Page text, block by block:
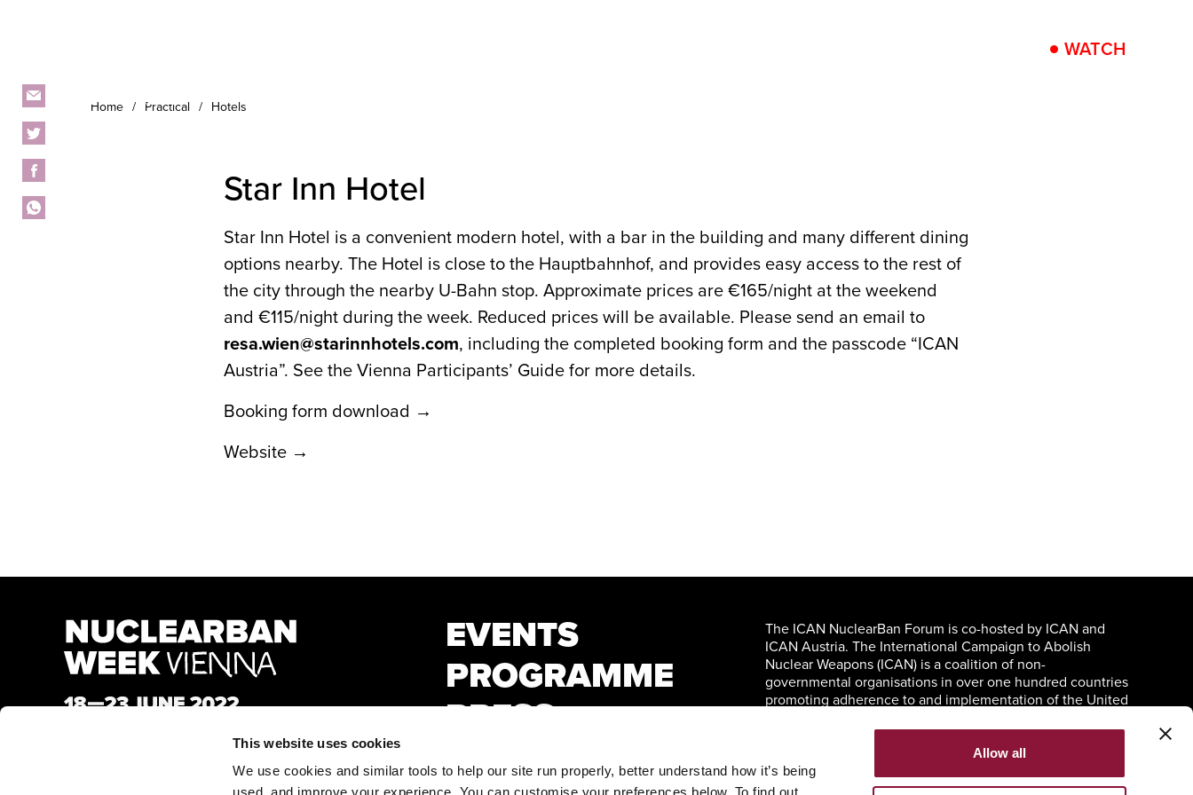
This website uses cookies
We use cookies and similar tools to help our site run properly, better understand how it’s being
Allow all
WATCH
Home Practical Hotels
Star Inn Hotel
Star Inn Hotel is a convenient modern hotel, with a bar in the building and many different dining
options nearby. The Hotel is close to the Hauptbahnhof, and provides easy access to the rest of
the city through the nearby U-Bahn stop. Approximate prices are €165/night at the weekend
and €115/night during the week. Reduced prices will be available. Please send an email to
resa.wien@starinnhotels.com, including the completed booking form and the passcode “ICAN
Austria”. See the Vienna Participants’ Guide for more details.
Booking form download →
Website →
EVENTS
PROGRAMME
PRESS
WATCH
The ICAN NuclearBan Forum is co-hosted by ICAN and
ICAN Austria. The International Campaign to Abolish
Nuclear Weapons (ICAN) is a coalition of non-
governmental organisations in over one hundred countries
promoting adherence to and implementation of the United